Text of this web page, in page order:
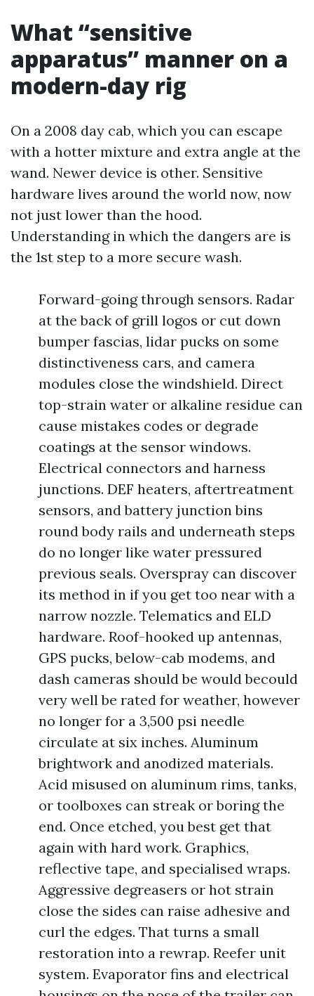
What “sensitive
apparatus” manner on a
modern-day rig
On a 2008 day cab, which you can escape
with a hotter mixture and extra angle at the
wand. Newer device is other. Sensitive
hardware lives around the world now, now
not just lower than the hood.
Understanding in which the dangers are is
the 1st step to a more secure wash.
Forward-going through sensors. Radar
at the back of grill logos or cut down
bumper fascias, lidar pucks on some
distinctiveness cars, and camera
modules close the windshield. Direct
top-strain water or alkaline residue can
cause mistakes codes or degrade
coatings at the sensor windows.
Electrical connectors and harness
junctions. DEF heaters, aftertreatment
sensors, and battery junction bins
round body rails and underneath steps
do no longer like water pressured
previous seals. Overspray can discover
its method in if you get too near with a
narrow nozzle. Telematics and ELD
hardware. Roof-hooked up antennas,
GPS pucks, below-cab modems, and
dash cameras should be would becould
very well be rated for weather, however
no longer for a 3,500 psi needle
circulate at six inches. Aluminum
brightwork and anodized materials.
Acid misused on aluminum rims, tanks,
or toolboxes can streak or boring the
end. Once etched, you best get that
again with hard work. Graphics,
reflective tape, and specialised wraps.
Aggressive degreasers or hot strain
close the sides can raise adhesive and
curl the edges. That turns a small
restoration into a rewrap. Reefer unit
system. Evaporator fins and electrical